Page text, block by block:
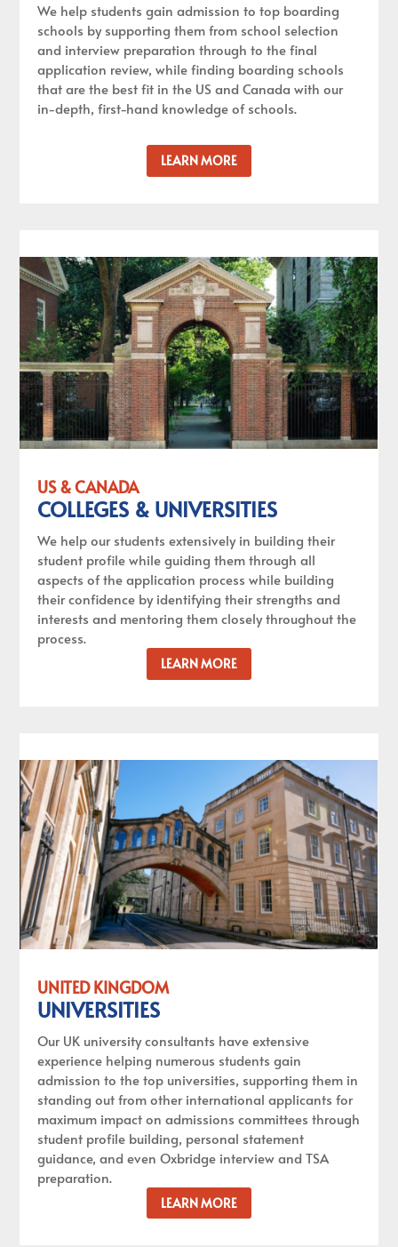
We help students gain admission to top boarding
schools by supporting them from school selection
and interview preparation through to the final
application review, while finding boarding schools
that are the best fit in the US and Canada with our
in-depth, first-hand knowledge of schools.
LEARN MORE
US & CANADA
COLLEGES & UNIVERSITIES
We help our students extensively in building their
student profile while guiding them through all
aspects of the application process while building
their confidence by identifying their strengths and
interests and mentoring them closely throughout the
process.
LEARN MORE
UNITED KINGDOM
UNIVERSITIES
Our UK university consultants have extensive
experience helping numerous students gain
admission to the top universities, supporting them in
standing out from other international applicants for
maximum impact on admissions committees through
student profile building, personal statement
guidance, and even Oxbridge interview and TSA
preparation.
LEARN MORE